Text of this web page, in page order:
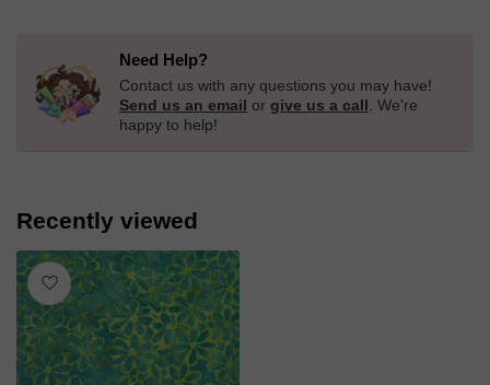
Need Help?
Contact us with any questions you may have!
Send us an email or give us a call . We're
happy to help!
Recently viewed